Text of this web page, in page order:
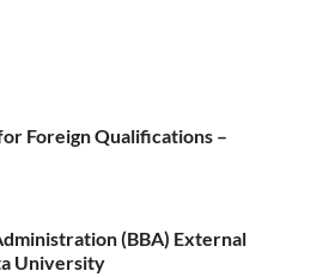
Foreign Qualifications –
(BBA) External
University